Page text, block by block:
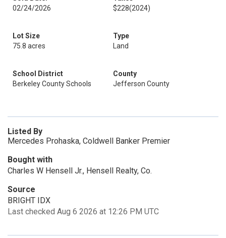
02/24/2026
$228(2024)
Lot Size
75.8 acres
Type
Land
School District
Berkeley County Schools
County
Jefferson County
Listed By
Mercedes Prohaska, Coldwell Banker Premier
Bought with
Charles W Hensell Jr., Hensell Realty, Co.
Source
BRIGHT IDX
Last checked Aug 6 2026 at 12:26 PM UTC